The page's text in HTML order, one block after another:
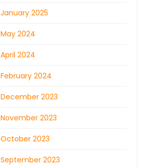
January 2025
May 2024
April 2024
February 2024
December 2023
November 2023
October 2023
September 2023